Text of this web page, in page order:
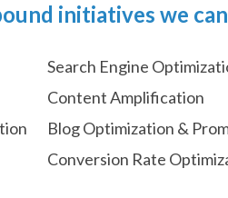
initiatives we
Search Engine
Content Amplification
Blog Optimization &
Conversion Rate